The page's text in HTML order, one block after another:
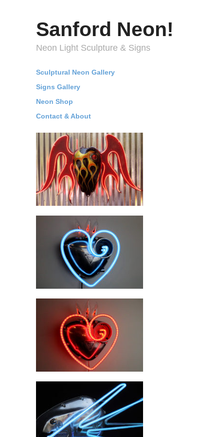
Sanford Neon!
Neon Light Sculpture & Signs
Sculptural Neon Gallery
Signs Gallery
Neon Shop
Contact & About